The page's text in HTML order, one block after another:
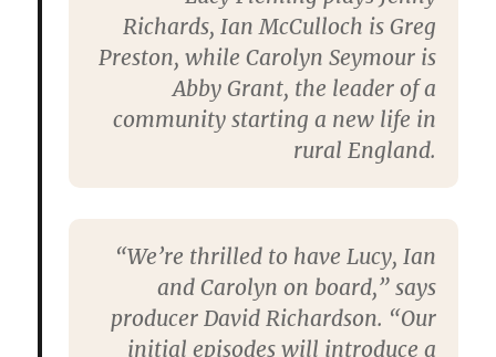
Richards, Ian McCulloch is Greg
Preston, while Carolyn Seymour is
Abby Grant, the leader of a
community starting a new life in
rural England.
“We’re thrilled to have Lucy, Ian
and Carolyn on board,” says
producer David Richardson. “Our
initial episodes will introduce a